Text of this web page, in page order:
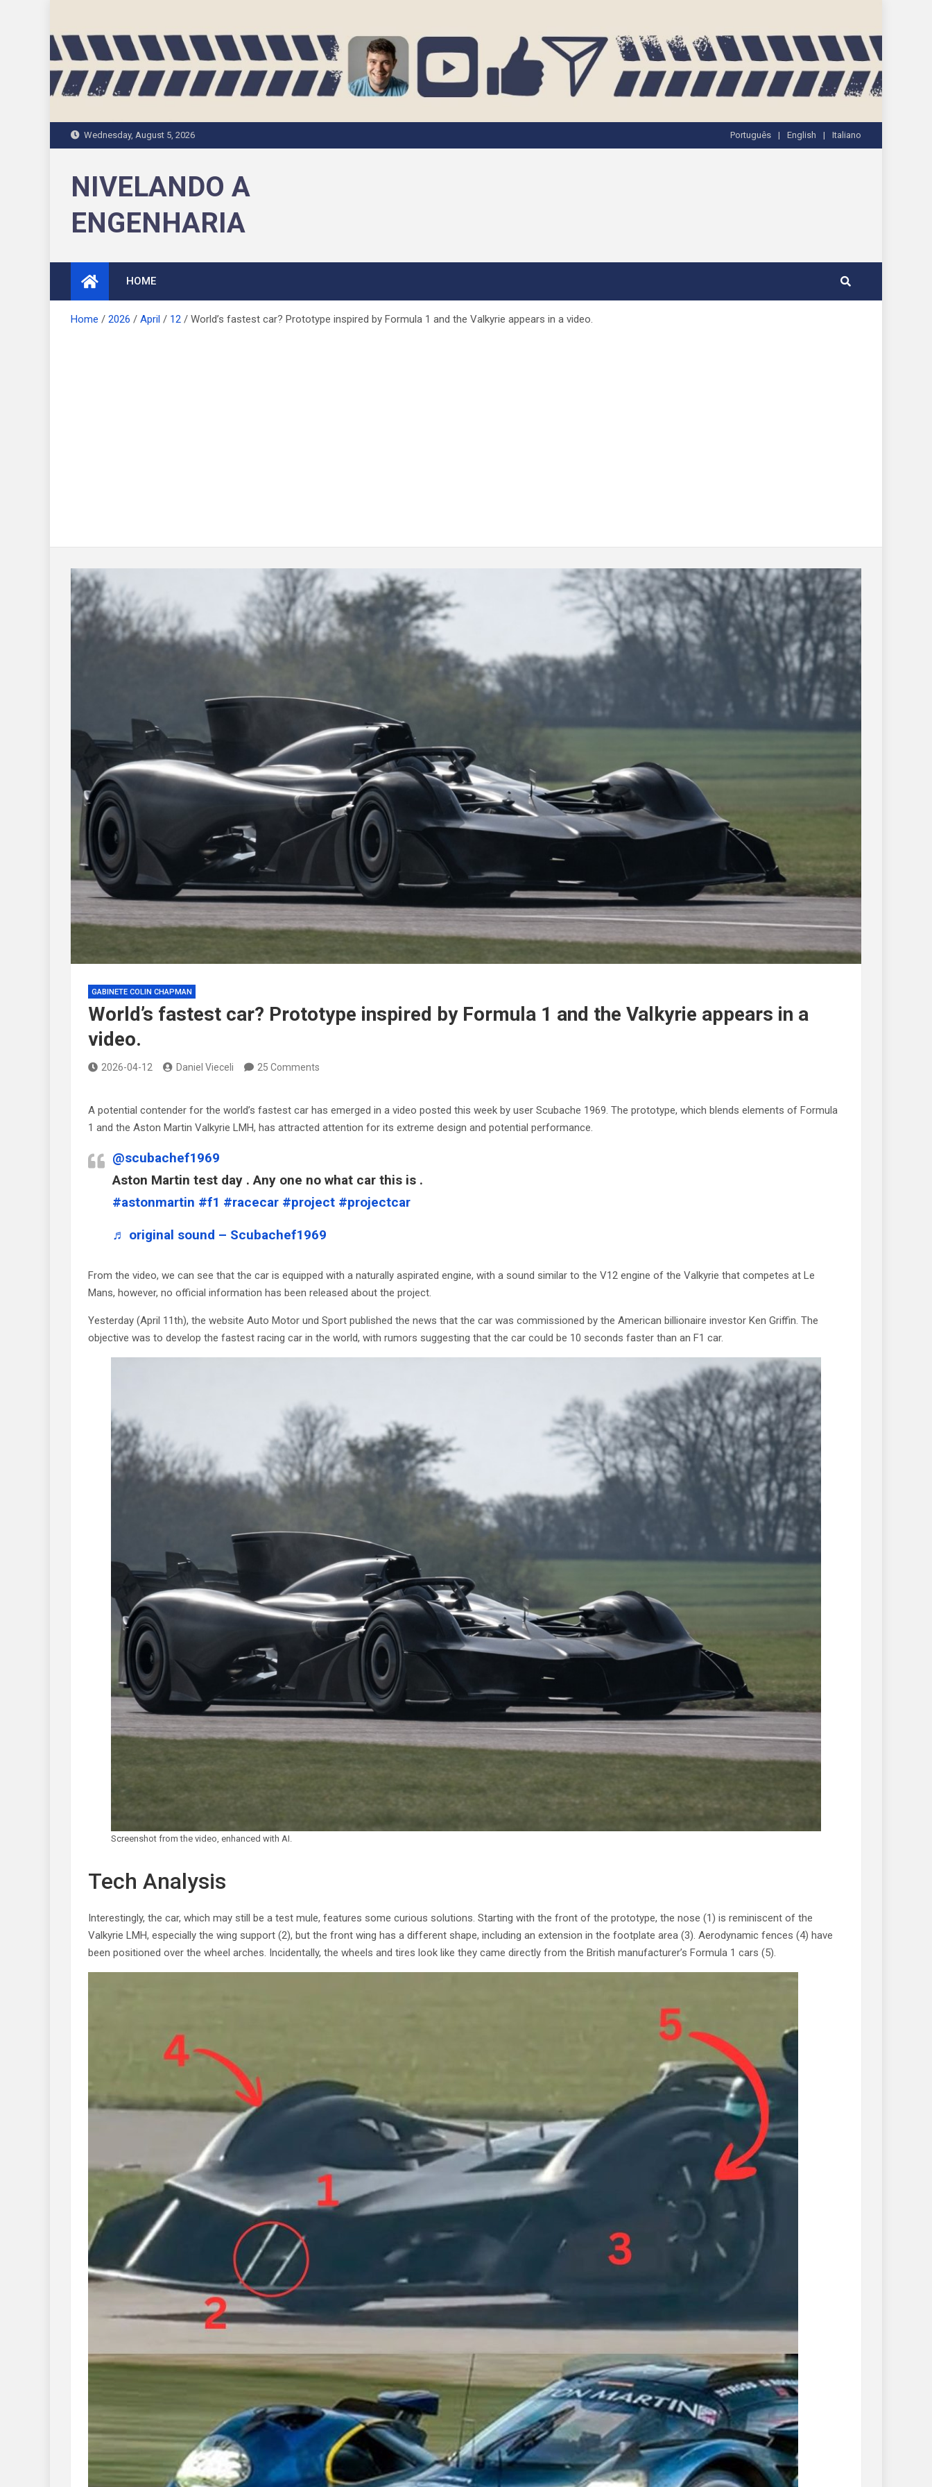
content
Wednesday, August 5, 2026 Português English Italiano
NIVELANDO A
ENGENHARIA
HOME
Home 2026 April 12 World’s fastest car? Prototype inspired by Formula 1 and the Valkyrie appears in a video.
GABINETE COLIN CHAPMAN
World’s fastest car? Prototype inspired by Formula 1 and the Valkyrie appears in a
video.
2026-04-12 Daniel Vieceli 25 Comments
A potential contender for the world’s fastest car has emerged in a video posted this week by user Scubache 1969. The prototype, which blends elements of Formula
1 and the Aston Martin Valkyrie LMH, has attracted attention for its extreme design and potential performance.
@scubachef1969
Aston Martin test day . Any one no what car this is .
#astonmartin #f1 #racecar #project #projectcar
♬ original sound – Scubachef1969
From the video, we can see that the car is equipped with a naturally aspirated engine, with a sound similar to the V12 engine of the Valkyrie that competes at Le
Mans, however, no official information has been released about the project.
Yesterday (April 11th), the website Auto Motor und Sport published the news that the car was commissioned by the American billionaire investor Ken Griffin. The
objective was to develop the fastest racing car in the world, with rumors suggesting that the car could be 10 seconds faster than an F1 car.
Screenshot from the video, enhanced with AI.
Tech Analysis
Interestingly, the car, which may still be a test mule, features some curious solutions. Starting with the front of the prototype, the nose (1) is reminiscent of the
Valkyrie LMH, especially the wing support (2), but the front wing has a different shape, including an extension in the footplate area (3). Aerodynamic fences (4) have
been positioned over the wheel arches. Incidentally, the wheels and tires look like they came directly from the British manufacturer’s Formula 1 cars (5).